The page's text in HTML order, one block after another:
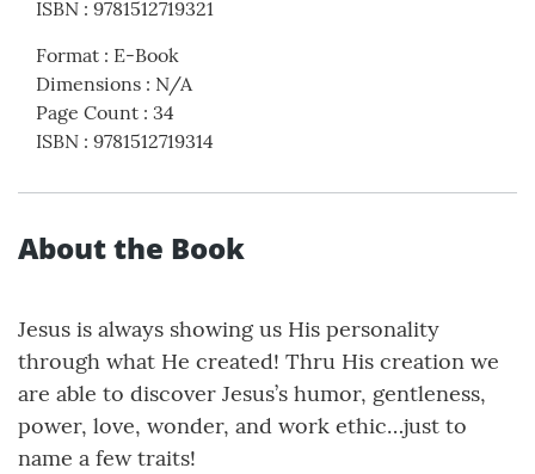
ISBN : 9781512719321
Format : E-Book
Dimensions : N/A
Page Count : 34
ISBN : 9781512719314
About the Book
Jesus is always showing us His personality
through what He created! Thru His creation we
are able to discover Jesus’s humor, gentleness,
power, love, wonder, and work ethic…just to
name a few traits!